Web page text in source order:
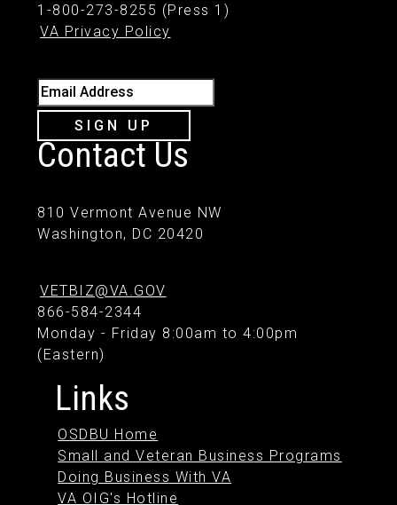
1-800-273-8255 (Press 1)
VA Privacy Policy
Email Address
SIGN UP
Contact Us
810 Vermont Avenue NW
Washington, DC 20420
VETBIZ@VA.GOV
866-584-2344
Monday - Friday 8:00am to 4:00pm
(Eastern)
Links
OSDBU Home
Small and Veteran Business Programs
Doing Business With VA
VA OIG's Hotline